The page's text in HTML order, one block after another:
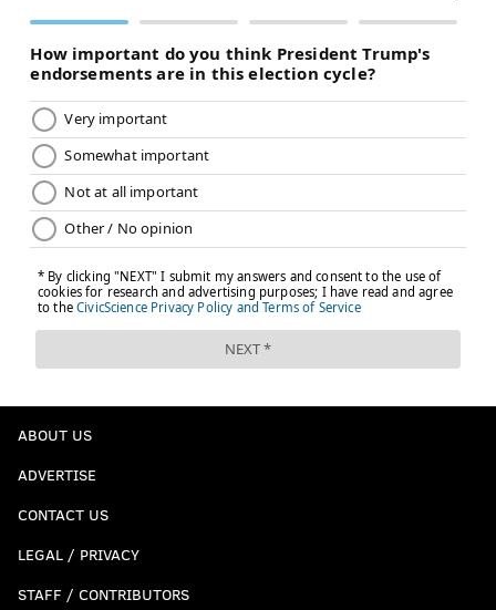
ABOUT US
ADVERTISE
CONTACT US
LEGAL / PRIVACY
STAFF / CONTRIBUTORS